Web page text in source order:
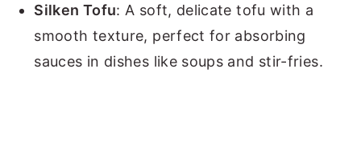
Silken Tofu: A soft, delicate tofu with a
smooth texture, perfect for absorbing
sauces in dishes like soups and stir-fries.